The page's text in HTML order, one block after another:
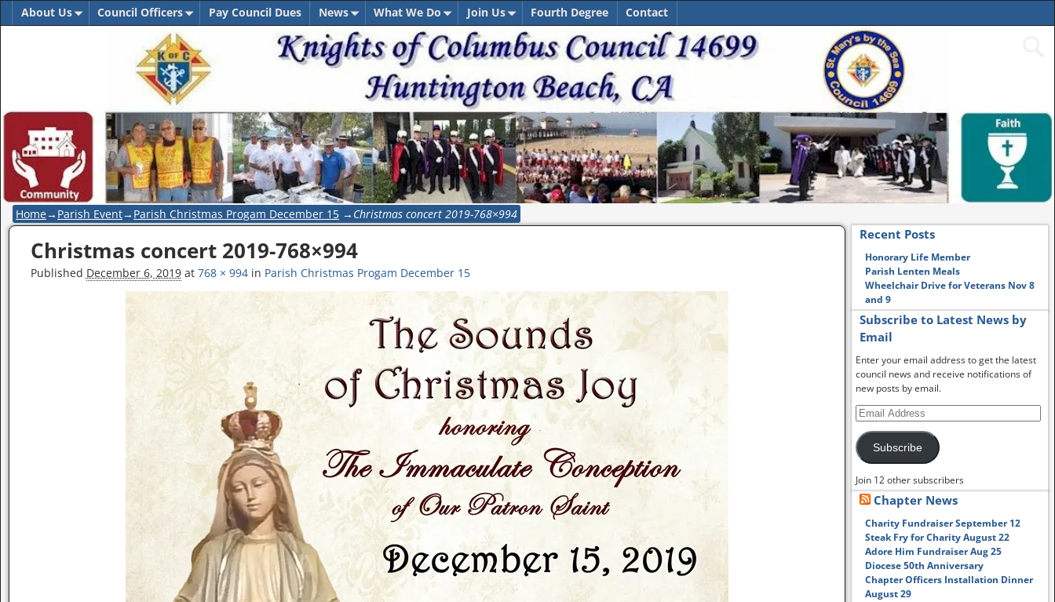
About Us Council Officers Pay Council Dues News What We Do Join Us Fourth Degree Contact
Home→ Parish Event→ Parish Christmas Progam December 15 → Christmas concert 2019-768×994
Image navigation
Christmas concert 2019-768×994
Published December 6, 2019at 768 × 994in Parish Christmas Progam December 15
Recent Posts
Honorary Life Member
Parish Lenten Meals
Wheelchair Drive for Veterans Nov 8
and 9
Subscribe to Latest News by
Email
Enter your email address to get the latest
council news and receive notifications of
new posts by email.
Subscribe
Join 12 other subscribers
Chapter News
Charity Fundraiser September 12
Steak Fry for Charity August 22
Adore Him Fundraiser Aug 25
Diocese 50th Anniversary
Chapter Officers Installation Dinner
August 29